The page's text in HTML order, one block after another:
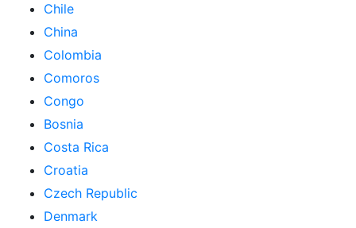
Chile
China
Colombia
Comoros
Congo
Bosnia
Costa Rica
Croatia
Czech Republic
Denmark